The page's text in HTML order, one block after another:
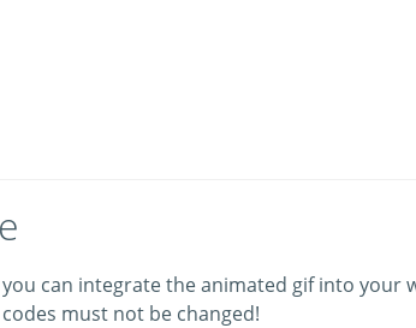
can integrate the animated gif into your
must not be changed!